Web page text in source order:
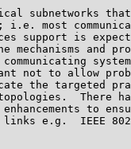
subnetworks
i.e. most
support is
mechanisms and
not to allow
the targeted
There
to
e.g.  IEEE